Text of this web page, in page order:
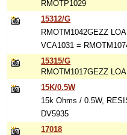
RMOTP1029
15312/G
RMOTM1042GEZZ
VCA1031 =
15315/G
RMOTM1017GEZZ
15K/0.5W
15k Ohms / 0.5W,
DV5935
17018